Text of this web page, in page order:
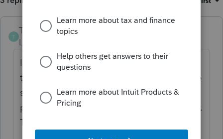
T
The-Tax-Lady
Level 8
If you answered NO to the question, "does
the taxpayer have a living parent"?, then the
software will generate the refundable
portion of the credit to the student/taxpayer.
That's how it works.